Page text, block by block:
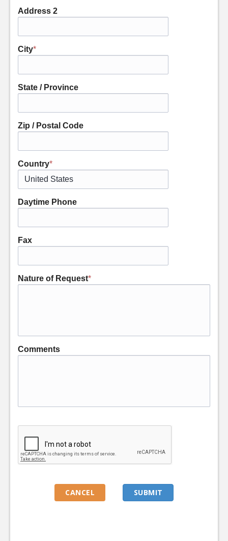
Address 2
City*
State / Province
Zip / Postal Code
Country*
Daytime Phone
Fax
Nature of Request*
Comments